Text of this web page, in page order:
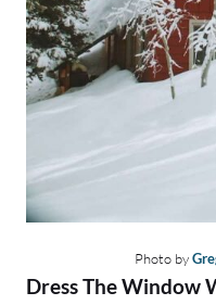
Photo by
Dress The Window